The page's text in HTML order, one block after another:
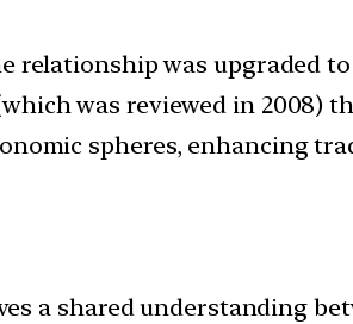
relationship was upgraded
was reviewed in 2008)
spheres, enhancing
a shared understanding